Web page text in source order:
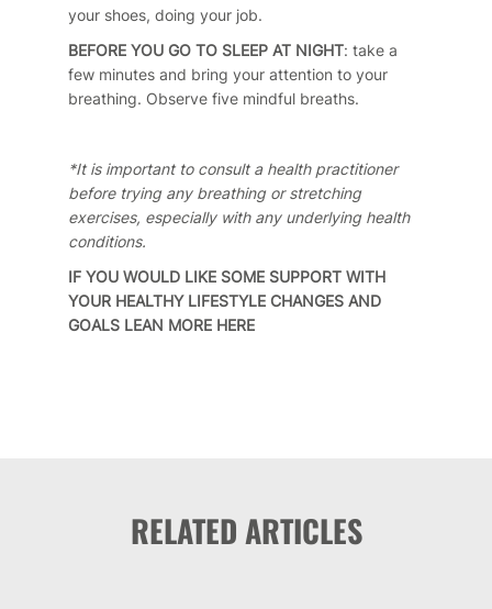
your shoes, doing your job.
BEFORE YOU GO TO SLEEP AT NIGHT: take a
few minutes and bring your attention to your
breathing. Observe five mindful breaths.
*It is important to consult a health practitioner
before trying any breathing or stretching
exercises, especially with any underlying health
conditions.
IF YOU WOULD LIKE SOME SUPPORT WITH
YOUR HEALTHY LIFESTYLE CHANGES AND
GOALS LEAN MORE HERE
RELATED ARTICLES